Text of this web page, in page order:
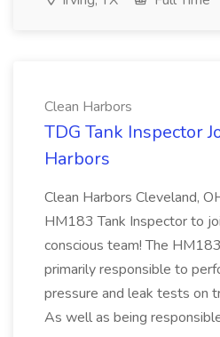
Clean Harbors
TDG Tank Inspector
Harbors
Clean Harbors Cleveland,
HM183 Tank Inspector to
conscious team! The
primarily responsible to
pressure and leak tests on
As well as being